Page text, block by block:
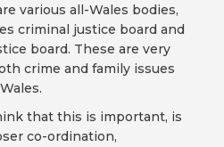
various all-Wales bodies,
criminal justice board and
board. These are very
crime and family issues
that this is important, is
co-ordination,